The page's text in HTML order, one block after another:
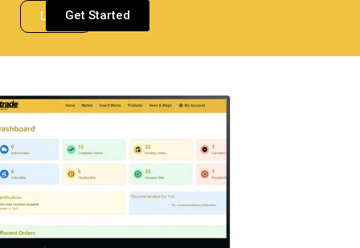
LoginGet Started